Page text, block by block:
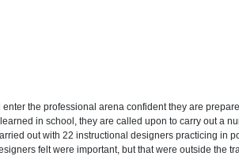
the professional arena confident they are
in school, they are called upon to carry out a
out with 22 instructional designers practicing in
felt were important, but that were outside the